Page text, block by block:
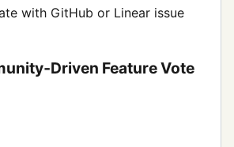
with GitHub or Linear issue
Feature Vote